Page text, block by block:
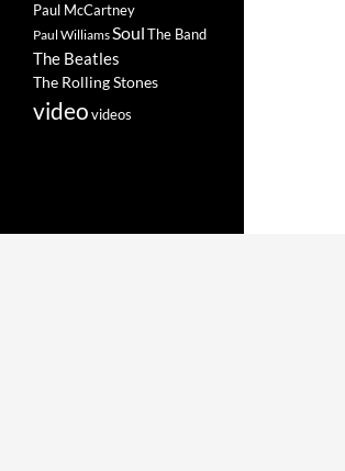
Paul McCartney
Paul WilliamsSoulThe Band
The Beatles
The Rolling Stones
videovideos